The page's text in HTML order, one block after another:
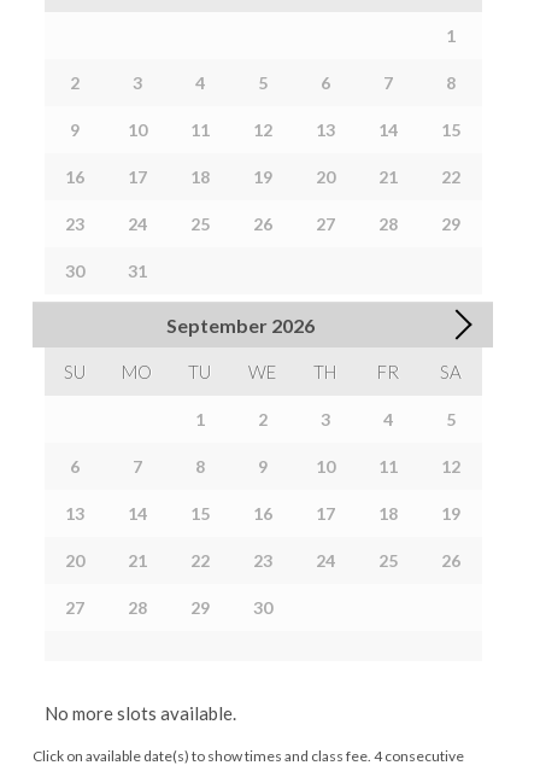
1
2 3 4 5 6 7 8
9 10 11 12 13 14 15
16 17 18 19 20 21 22
23 24 25 26 27 28 29
30 31
September 2026
SU MO TU WE TH FR SA
1 2 3 4 5
6 7 8 9 10 11 12
13 14 15 16 17 18 19
20 21 22 23 24 25 26
27 28 29 30
No more slots available.
Click on available date(s) to show times and class fee. 4 consecutive